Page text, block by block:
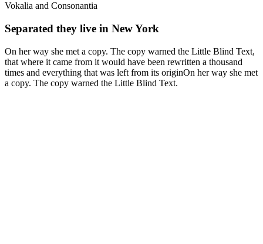
Vokalia and Consonantia
Separated they live in New York
On her way she met a copy. The copy warned the Little Blind Text,
that where it came from it would have been rewritten a thousand
times and everything that was left from its originOn her way she met
a copy. The copy warned the Little Blind Text.